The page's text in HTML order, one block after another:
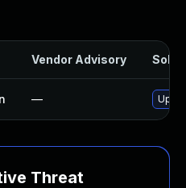
Vendor Advisory
—
Threat